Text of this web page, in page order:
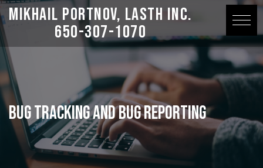
Mikhail Portnov, LASTH Inc.
650-307-1070
Bug Tracking and Bug Reporting